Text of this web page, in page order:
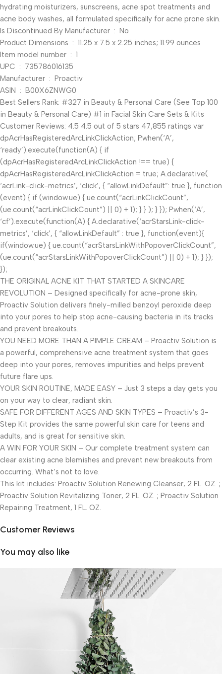
hydrating moisturizers, sunscreens, acne spot treatments and
acne body washes, all formulated specifically for acne prone skin.
Is Discontinued By Manufacturer ‏ : ‎ No
Product Dimensions ‏ : ‎ 11.25 x 7.5 x 2.25 inches; 11.99 ounces
Item model number ‏ : ‎ 1
UPC ‏ : ‎ 735786016135
Manufacturer ‏ : ‎ Proactiv
ASIN ‏ : ‎ B00X6ZNWG0
Best Sellers Rank: #327 in Beauty & Personal Care (See Top 100
in Beauty & Personal Care) #1 in Facial Skin Care Sets & Kits
Customer Reviews: 4.5 4.5 out of 5 stars 47,855 ratings var
dpAcrHasRegisteredArcLinkClickAction; P.when(‘A’,
‘ready’).execute(function(A) { if
(dpAcrHasRegisteredArcLinkClickAction !== true) {
dpAcrHasRegisteredArcLinkClickAction = true; A.declarative(
‘acrLink-click-metrics’, ‘click’, { “allowLinkDefault”: true }, function
(event) { if (window.ue) { ue.count(“acrLinkClickCount”,
(ue.count(“acrLinkClickCount”) || 0) + 1); } } ); } }); P.when(‘A’,
‘cf’).execute(function(A) { A.declarative(‘acrStarsLink-click-
metrics’, ‘click’, { “allowLinkDefault” : true }, function(event){
if(window.ue) { ue.count(“acrStarsLinkWithPopoverClickCount”,
(ue.count(“acrStarsLinkWithPopoverClickCount”) || 0) + 1); } });
});
THE ORIGINAL ACNE KIT THAT STARTED A SKINCARE
REVOLUTION – Designed specifically for acne-prone skin,
Proactiv Solution delivers finely-milled benzoyl peroxide deep
into your pores to help stop acne-causing bacteria in its tracks
and prevent breakouts.
YOU NEED MORE THAN A PIMPLE CREAM – Proactiv Solution is
a powerful, comprehensive acne treatment system that goes
deep into your pores, removes impurities and helps prevent
future flare ups.
YOUR SKIN ROUTINE, MADE EASY – Just 3 steps a day gets you
on your way to clear, radiant skin.
SAFE FOR DIFFERENT AGES AND SKIN TYPES – Proactiv’s 3-
Step Kit provides the same powerful skin care for teens and
adults, and is great for sensitive skin.
A WIN FOR YOUR SKIN – Our complete treatment system can
clear existing acne blemishes and prevent new breakouts from
occurring. What’s not to love.
This kit includes: Proactiv Solution Renewing Cleanser, 2 FL. OZ. ;
Proactiv Solution Revitalizing Toner, 2 FL. OZ. ; Proactiv Solution
Repairing Treatment, 1 FL. OZ.
Customer Reviews
You may also like